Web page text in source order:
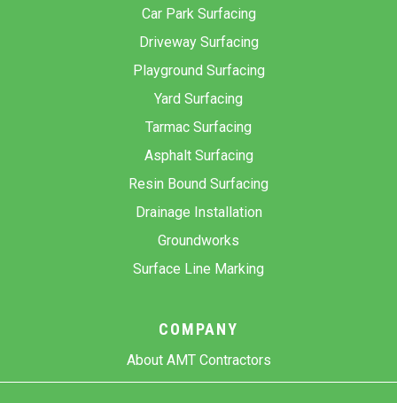
Car Park Surfacing
Driveway Surfacing
Playground Surfacing
Yard Surfacing
Tarmac Surfacing
Asphalt Surfacing
Resin Bound Surfacing
Drainage Installation
Groundworks
Surface Line Marking
COMPANY
About AMT Contractors